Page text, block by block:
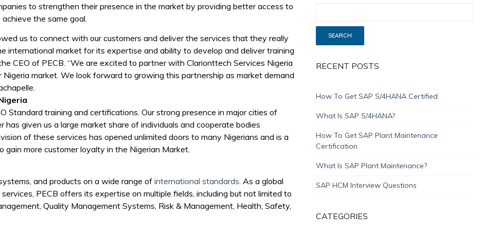
to strengthen their presence in the market by providing better access to
the same goal.
us to connect with our customers and deliver the services that they really
international market for its expertise and ability to develop and deliver training
CEO of PECB. “We are excited to partner with Clarionttech Services Nigeria
market. We look forward to growing this partnership as market demand
Standard training and certifications. Our strong presence in major cities of
given us a large market share of individuals and cooperate bodies
of these services has opened unlimited doors to many Nigerians and is a
more customer loyalty in the Nigerian Market.
and products on a wide range of international standards. As a global
PECB offers its expertise on multiple fields, including but not limited to
Quality Management Systems, Risk & Management, Health, Safety,
RECENT POSTS
How To Get SAP S/4HANA Certified
What Is SAP S/4HANA?
How To Get SAP Plant Maintenance
Certification
What Is SAP Plant Maintenance?
SAP HCM Interview Questions
CATEGORIES